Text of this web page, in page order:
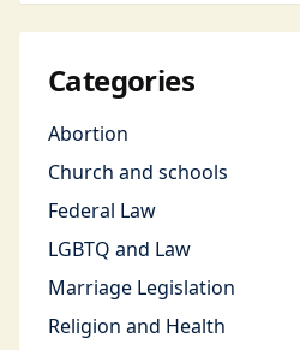
Categories
Abortion
Church and schools
Federal Law
LGBTQ and Law
Marriage Legislation
Religion and Health